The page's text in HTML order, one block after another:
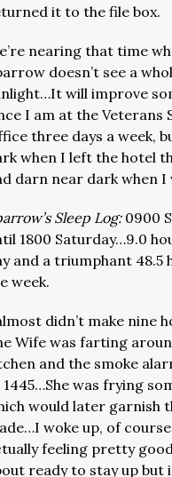
it to the file box.
nearing that time
doesn’t see a
will improve
I am at the Veterans
three days a week,
when I left the hotel
darn near dark when I
Sleep Log: 0900
1800 Saturday…9.0
and a triumphant 48.5
week.
didn’t make nine
Wife was farting
and the smoke
1445…She was frying
would later garnish
woke up, of
feeling pretty
ready to stay up but